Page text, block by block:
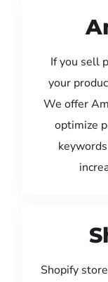
If you sell
your
We offer
optimize
Shopify